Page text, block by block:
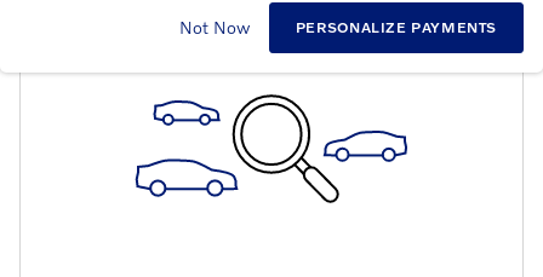
Not Now PERSONALIZE PAYMENTS
CHECK BACK SOON FOR MORE RESULTS